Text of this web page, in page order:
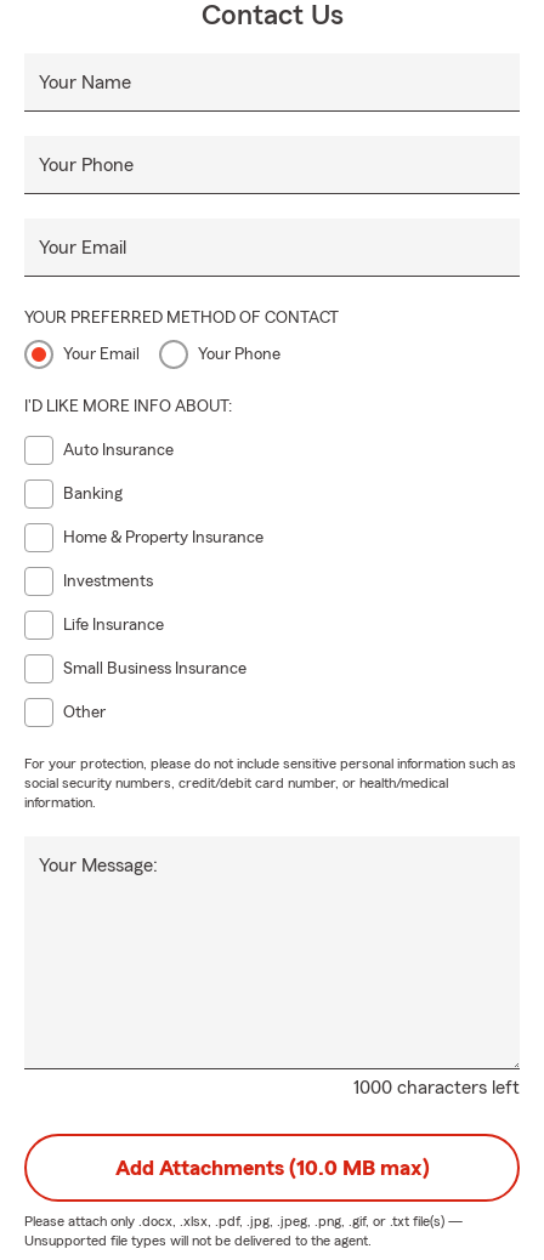
Contact Us
Your Name
Your Phone
Your Email
YOUR PREFERRED METHOD OF CONTACT
Your Email Your Phone
I'D LIKE MORE INFO ABOUT:
Auto Insurance
Banking
Home & Property Insurance
Investments
Life Insurance
Small Business Insurance
Other
For your protection, please do not include sensitive personal information such as
social security numbers, credit/debit card number, or health/medical
information.
1000 characters left
Your Message:
Add Attachments (10.0 MB max)
Please attach only .docx, .xlsx, .pdf, .jpg, .jpeg, .png, .gif, or .txt file(s) —
Unsupported file types will not be delivered to the agent.